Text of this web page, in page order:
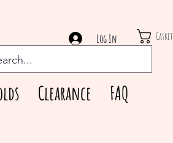
Log In Casket
Clearance FAQ